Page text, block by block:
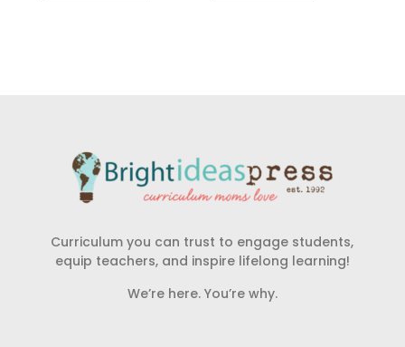
Curriculum you can trust to engage students,
equip teachers, and inspire lifelong learning!
We’re here. You’re why.